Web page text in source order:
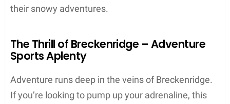
their snowy adventures.
The Thrill of Breckenridge – Adventure
Sports Aplenty
Adventure runs deep in the veins of Breckenridge.
If you’re looking to pump up your adrenaline, this